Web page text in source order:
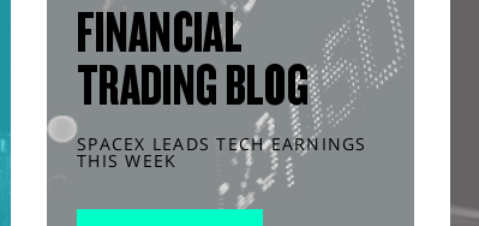
FINANCIAL
TRADING BLOG
SPACEX LEADS TECH EARNINGS
THIS WEEK